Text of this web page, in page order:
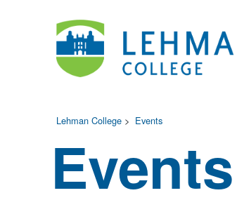
Lehman College > Events
Events